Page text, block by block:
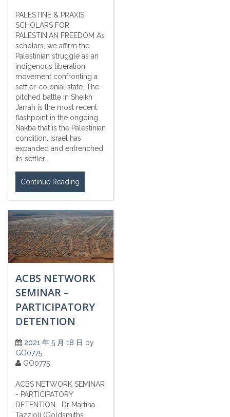
PALESTINE & PRAXIS
SCHOLARS FOR
PALESTINIAN FREEDOM As
scholars, we affirm the
Palestinian struggle as an
indigenous liberation
movement confronting a
settler-colonial state. The
pitched battle in Sheikh
Jarrah is the most recent
flashpoint in the ongoing
Nakba that is the Palestinian
condition. Israel has
expanded and entrenched
its settler…
Continue Reading
ACBS NETWORK
SEMINAR –
PARTICIPATORY
DETENTION
2021 年 5 月 18 日 by
GO0775
GO0775
ACBS NETWORK SEMINAR
- PARTICIPATORY
DETENTION Dr Martina
Tazzioli (Goldsmiths,